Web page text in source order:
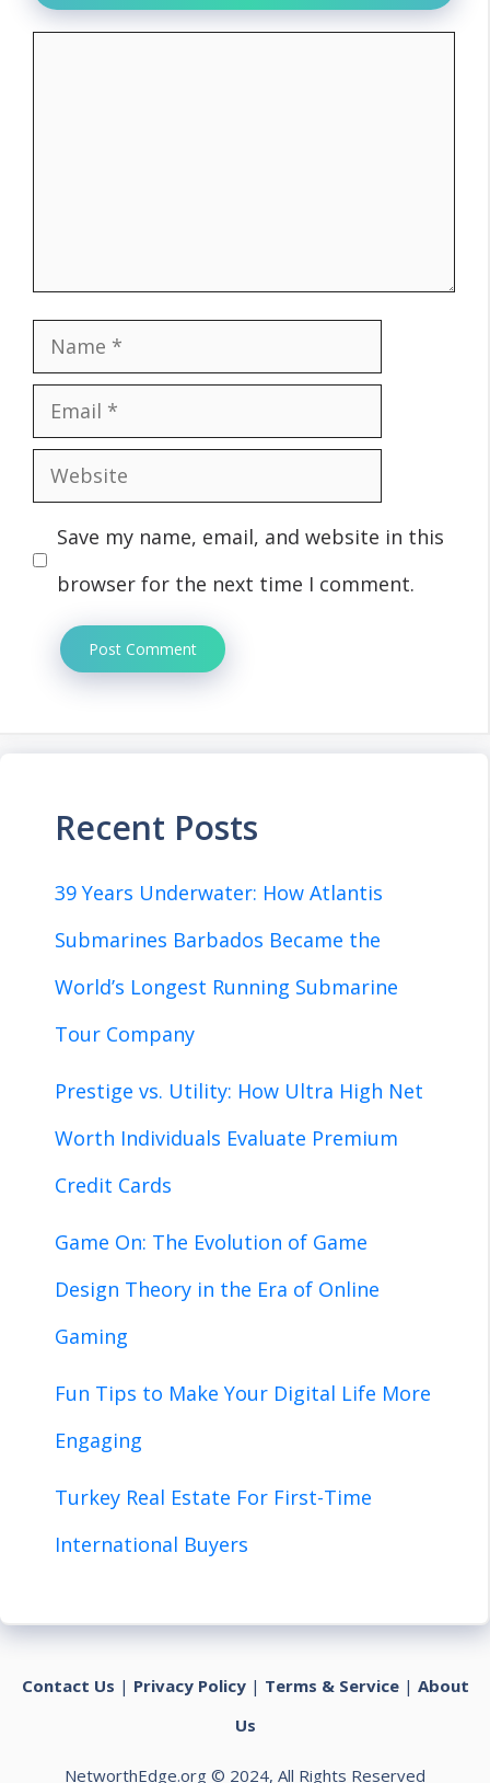
Name
Email
Website
Save my name, email, and website in this
browser for the next time I comment.
Recent Posts
39 Years Underwater: How Atlantis
Submarines Barbados Became the
World’s Longest Running Submarine
Tour Company
Prestige vs. Utility: How Ultra High Net
Worth Individuals Evaluate Premium
Credit Cards
Game On: The Evolution of Game
Design Theory in the Era of Online
Gaming
Fun Tips to Make Your Digital Life More
Engaging
Turkey Real Estate For First-Time
International Buyers
Contact Us | Privacy Policy| Terms & Service| About
Us
NetworthEdge.org © 2024, All Rights Reserved